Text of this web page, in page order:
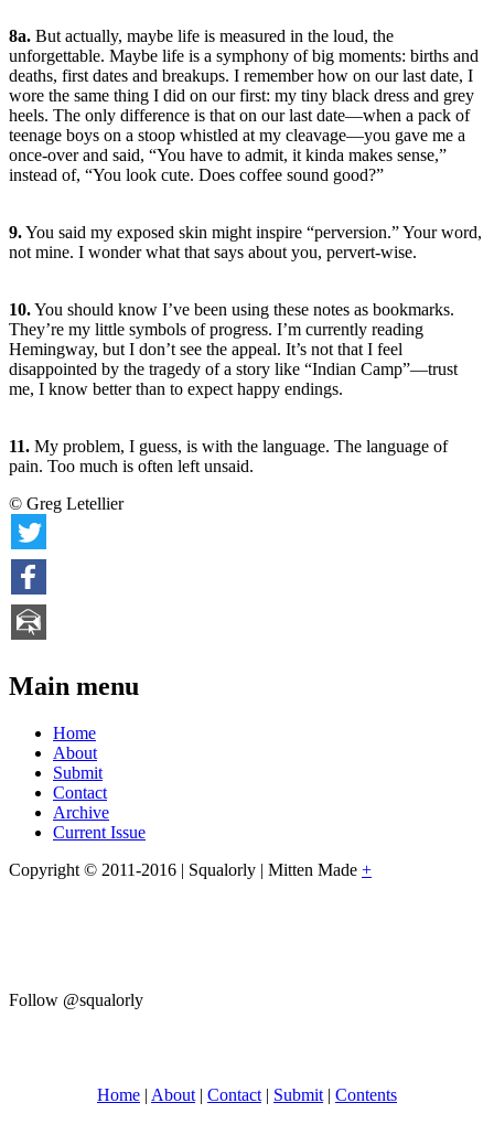
8a. But actually, maybe life is measured in the loud, the
unforgettable. Maybe life is a symphony of big moments: births and
deaths, first dates and breakups. I remember how on our last date, I
wore the same thing I did on our first: my tiny black dress and grey
heels. The only difference is that on our last date—when a pack of
teenage boys on a stoop whistled at my cleavage—you gave me a
once-over and said, “You have to admit, it kinda makes sense,”
instead of, “You look cute. Does coffee sound good?”
9.You said my exposed skin might inspire “perversion.” Your word,
not mine. I wonder what that says about you, pervert-wise.
10.You should know I’ve been using these notes as bookmarks.
They’re my little symbols of progress. I’m currently reading
Hemingway, but I don’t see the appeal. It’s not that I feel
disappointed by the tragedy of a story like “Indian Camp”—trust
me, I know better than to expect happy endings.
11. My problem, I guess, is with the language. The language of
pain. Too much is often left unsaid.
© Greg Letellier
Main menu
Home
About
Submit
Contact
Archive
Current Issue
Copyright © 2011-2016 | Squalorly | Mitten Made +
Follow @squalorly
Home | About | Contact | Submit | Contents